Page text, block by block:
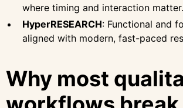
where timing and interaction matter.
HyperRESEARCH: Functional and
aligned with modern, fast-paced
Why most